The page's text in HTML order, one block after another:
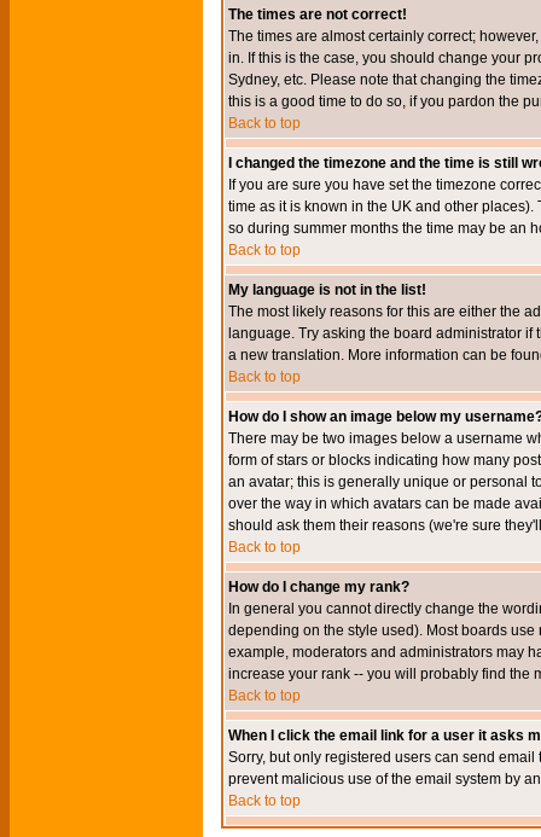
The times are not correct!
The times are almost certainly correct;
in. If this is the case, you should change your
Sydney, etc. Please note that changing the
this is a good time to do so, if you pardon the
Back to top
I changed the timezone and the time is still
If you are sure you have set the timezone
time as it is known in the UK and other
so during summer months the time may be an
Back to top
My language is not in the list!
The most likely reasons for this are either the
language. Try asking the board administrator
a new translation. More information can be
Back to top
How do I show an image below my
There may be two images below a username
form of stars or blocks indicating how many
an avatar; this is generally unique or personal
over the way in which avatars can be made
should ask them their reasons (we're sure
Back to top
How do I change my rank?
In general you cannot directly change the
depending on the style used). Most boards
example, moderators and administrators may
increase your rank -- you will probably find the
Back to top
When I click the email link for a user it asks
Sorry, but only registered users can send
prevent malicious use of the email system by
Back to top